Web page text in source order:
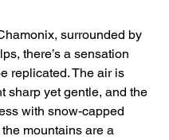
surrounded by
there’s a sensation
replicated. The air is
sharp yet gentle, and the
with snow-capped
mountains are a